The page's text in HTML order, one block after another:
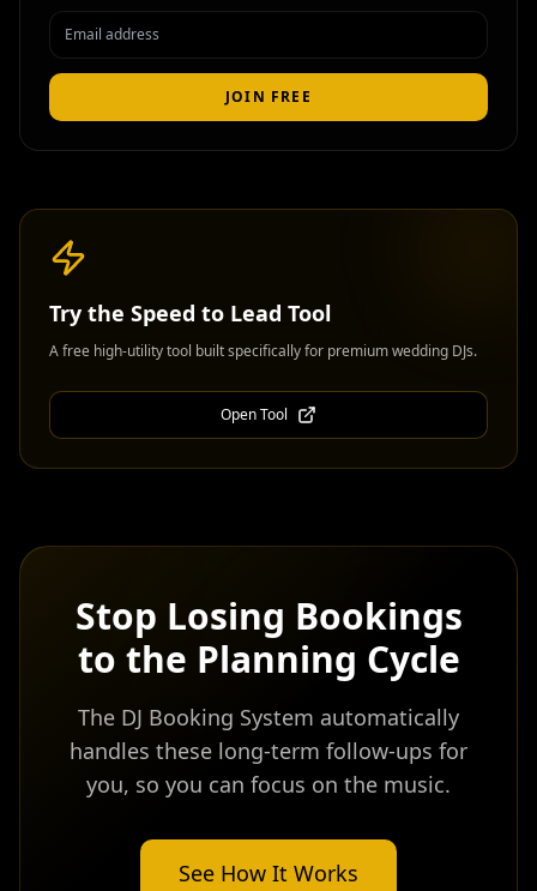
JOIN FREE
Try the Speed to Lead Tool
A free high-utility tool built specifically for premium wedding DJs.
Open Tool
Stop Losing Bookings
to the Planning Cycle
The DJ Booking System automatically
handles these long-term follow-ups for
you, so you can focus on the music.
See How It Works